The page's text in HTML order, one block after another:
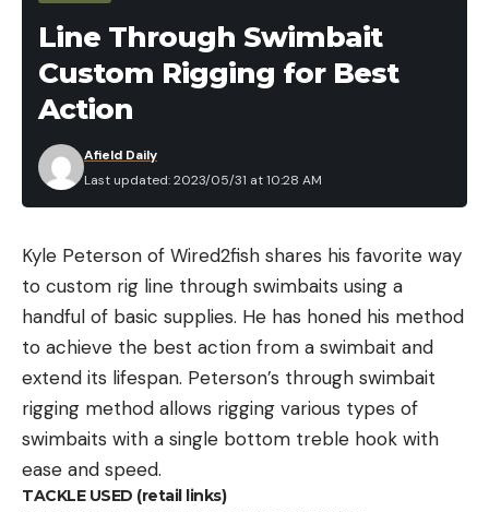
Line Through Swimbait
Custom Rigging for Best
Action
Last updated: 2023/05/31 at 10:28 AM
Afield Daily
Kyle Peterson of Wired2fish shares his favorite way
to custom rig line through swimbaits using a
handful of basic supplies. He has honed his method
to achieve the best action from a swimbait and
extend its lifespan. Peterson’s through swimbait
rigging method allows rigging various types of
swimbaits with a single bottom treble hook with
ease and speed.
TACKLE USED (retail links)